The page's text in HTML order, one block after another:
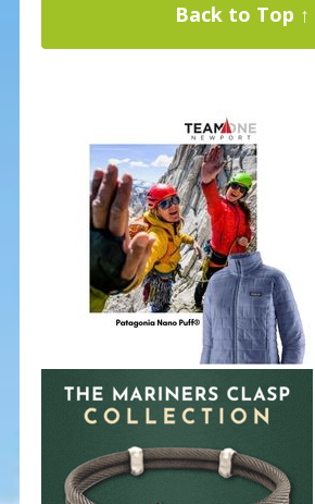
Back to Top ↑